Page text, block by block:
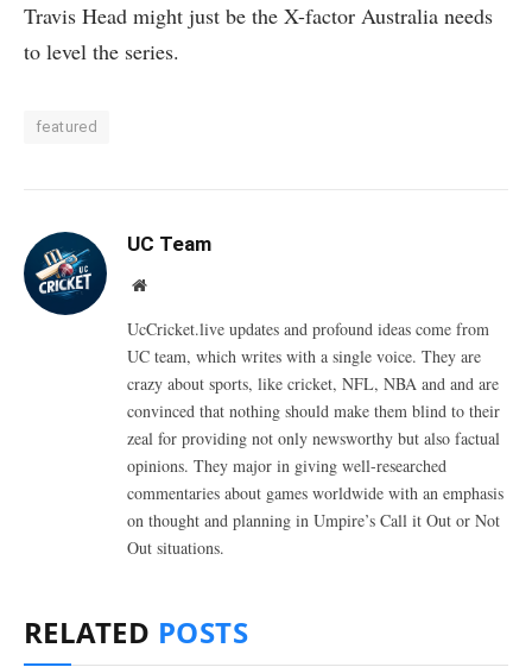
Travis Head might just be the X-factor Australia needs
to level the series.
featured
UC Team
Website
UcCricket.live updates and profound ideas come from
UC team, which writes with a single voice. They are
crazy about sports, like cricket, NFL, NBA and and are
convinced that nothing should make them blind to their
zeal for providing not only newsworthy but also factual
opinions. They major in giving well-researched
commentaries about games worldwide with an emphasis
on thought and planning in Umpire’s Call it Out or Not
Out situations.
RELATED POSTS